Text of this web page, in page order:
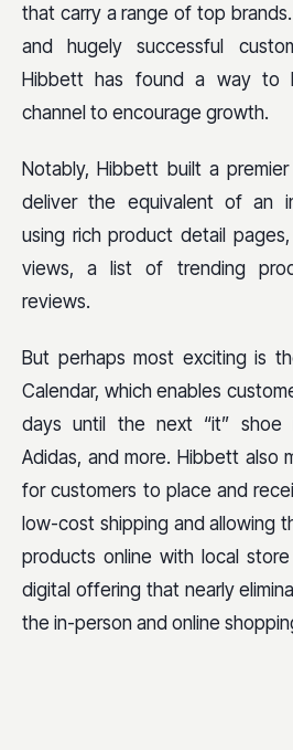
that carry a range of top
and hugely successful
Hibbett has found a way to
channel to encourage growth.
Notably, Hibbett built a
deliver the equivalent of an
using rich product detail
views, a list of trending
reviews.
But perhaps most exciting is
Calendar, which enables
days until the next “it” shoe
Adidas, and more. Hibbett also
for customers to place and
low-cost shipping and allowing
products online with local
digital offering that nearly
the in-person and online